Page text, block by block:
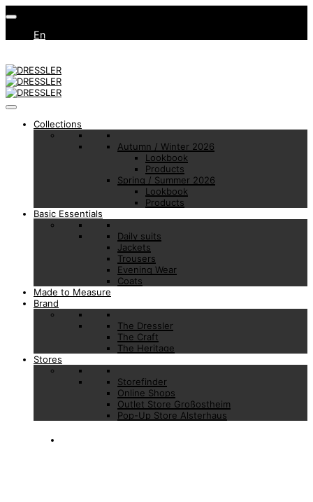
En
Collections
Autumn / Winter 2026
Lookbook
Products
Spring / Summer 2026
Lookbook
Products
Basic Essentials
Daily suits
Jackets
Trousers
Evening Wear
Coats
Made to Measure
Brand
The Dressler
The Craft
The Heritage
Stores
Storefinder
Online Shops
Outlet Store Großostheim
Pop-Up Store Alsterhaus